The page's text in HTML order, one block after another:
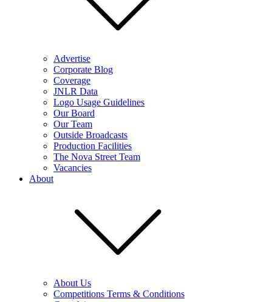
Advertise
Corporate Blog
Coverage
JNLR Data
Logo Usage Guidelines
Our Board
Our Team
Outside Broadcasts
Production Facilities
The Nova Street Team
Vacancies
About
About Us
Competitions Terms & Conditions